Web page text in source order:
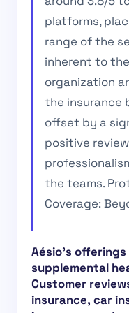
platforms,
range of the
inherent to
organization
the insurance
offset by a
positive
the teams.
Coverage:
Aésio’s
supplemental
Customer
insurance, car